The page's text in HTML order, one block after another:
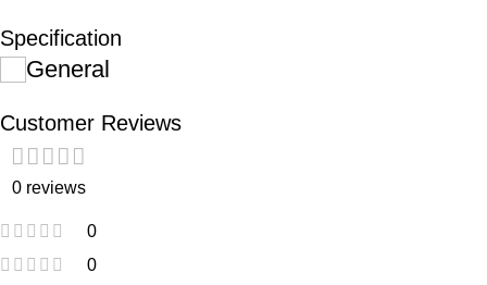
Specification
General
Customer Reviews
0 reviews
0
0